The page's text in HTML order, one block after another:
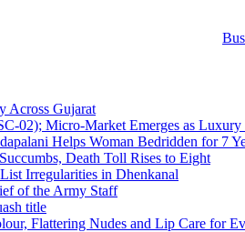
Across Gujarat
02); Micro-Market Emerges as
Helps Woman Bedridden for 7
Death Toll Rises to Eight
Irregularities in Dhenkanal
of the Army Staff
title
Flattering Nudes and Lip Care for